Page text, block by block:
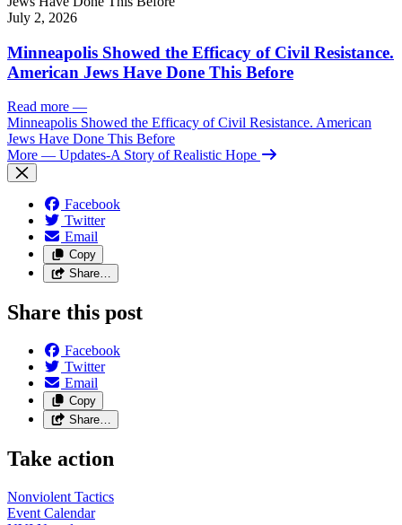
July 2, 2026
Minneapolis Showed the Efficacy of Civil Resistance.
American Jews Have Done This Before
Read more —
Minneapolis Showed the Efficacy of Civil Resistance. American
Jews Have Done This Before
More — Updates-A Story of Realistic Hope
Facebook
Twitter
Email
Copy
Share…
Share this post
Facebook
Twitter
Email
Copy
Share…
Take action
Nonviolent Tactics
Event Calendar